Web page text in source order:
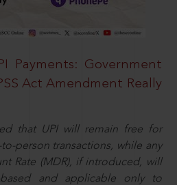
Payments: Government
Act Amendment Really
that UPI will remain free for
person transactions, while any
Rate (MDR), if introduced, will
and applicable only to